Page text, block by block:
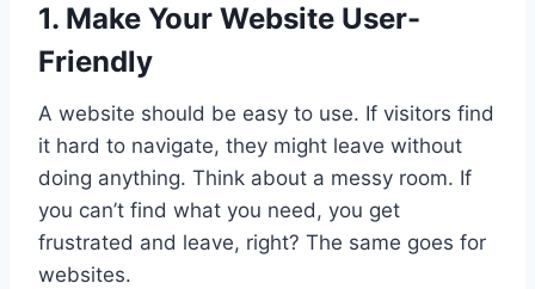
1. Make Your Website User-
Friendly
A website should be easy to use. If visitors find
it hard to navigate, they might leave without
doing anything. Think about a messy room. If
you can’t find what you need, you get
frustrated and leave, right? The same goes for
websites.